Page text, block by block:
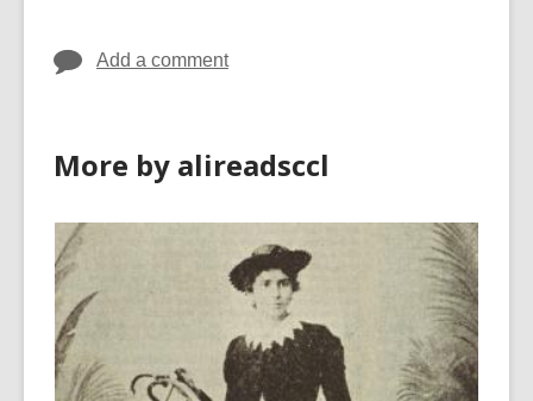
Add a comment
More by alireadsccl